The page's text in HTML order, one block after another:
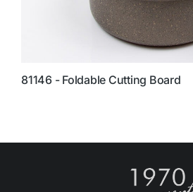
81146 - Foldable Cutting Board